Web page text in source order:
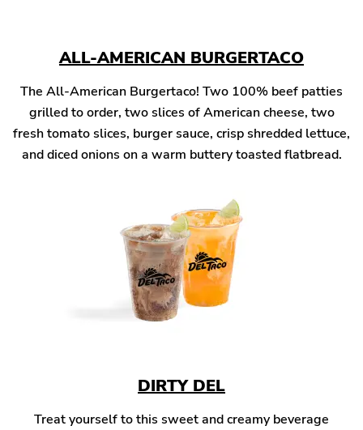
ALL-AMERICAN BURGERTACO
The All-American Burgertaco! Two 100% beef patties
grilled to order, two slices of American cheese, two
fresh tomato slices, burger sauce, crisp shredded lettuce,
and diced onions on a warm buttery toasted flatbread.
DIRTY DEL
Treat yourself to this sweet and creamy beverage